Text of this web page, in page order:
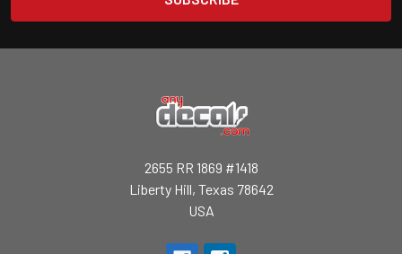
2655 RR 1869 #1418
Liberty Hill, Texas 78642
USA